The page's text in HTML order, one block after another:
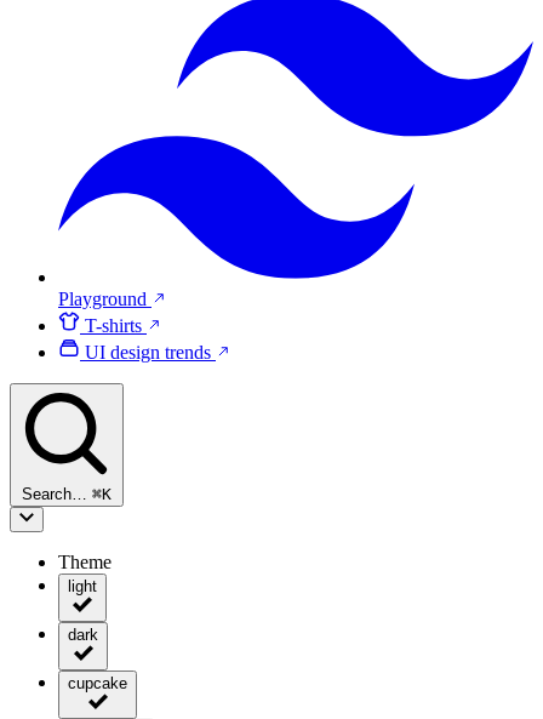
Playground
T-shirts
UI design trends
Search… ⌘K
Theme
light
dark
cupcake